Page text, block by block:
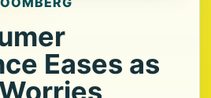
Eases as